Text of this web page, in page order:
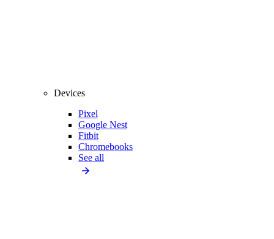
Devices
Pixel
Google Nest
Fitbit
Chromebooks
See all